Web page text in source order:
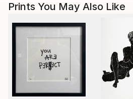
in Art and Design at Oslo
Over the years Polsangi have
distinctive geometric style that
abstract and the concrete.
Although her paintings might
they usually contain elements
architecture and nature. Many
might be perceived as fictional
Prints You May Also Like